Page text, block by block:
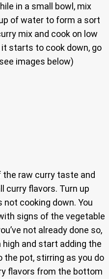
in a small bowl, mix
of water to form a sort
mix and cook on low
starts to cook down, go
images below)
raw curry taste and
curry flavors. Turn up
not cooking down. You
signs of the vegetable
not already done so,
and start adding the
pot, stirring as you do
flavors from the bottom